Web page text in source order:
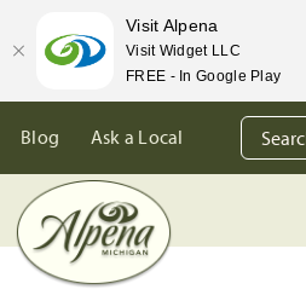
content
Blog Ask a Local
Search
for:
Visit Alpena
Visit Widget LLC
FREE - In Google Play